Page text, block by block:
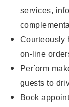
services,
Courteously
on-line
Perform
guests to
Book